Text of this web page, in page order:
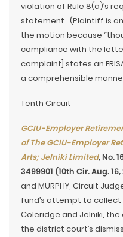
violation of Rule 8(a)’s
statement. (Plaintiff is
the motion because
compliance with the
complaint] states an
a comprehensible
Tenth Circuit
GCIU-Employer
of The GCIU-Employer
Arts; Jelniki Limited, No.
3499901 (10th Cir. Aug. 16,
and MURPHY, Circuit
fund’s attempt to
Coleridge and Jelniki,
the district court’s